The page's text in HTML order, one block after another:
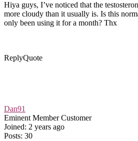
Hiya guys, I’ve noticed that the
more cloudy than it usually is. Is this
only been using it for a month? Thx
ReplyQuote
Dan91
Eminent Member Customer
Joined: 2 years ago
Posts: 30